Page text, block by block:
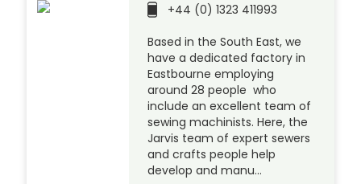
+44 (0) 1323 411993
Based in the South East, we
have a dedicated factory in
Eastbourne employing
around 28 people who
include an excellent team of
sewing machinists. Here, the
Jarvis team of expert sewers
and crafts people help
develop and manu…